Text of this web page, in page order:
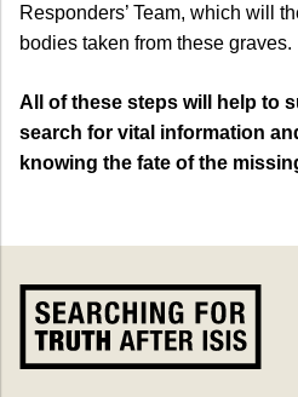
Responders’ Team, which will
bodies taken from these graves.
All of these steps will help to
search for vital information
knowing the fate of the